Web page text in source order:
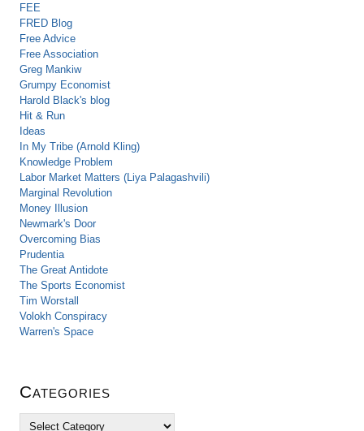
FEE
FRED Blog
Free Advice
Free Association
Greg Mankiw
Grumpy Economist
Harold Black's blog
Hit & Run
Ideas
In My Tribe (Arnold Kling)
Knowledge Problem
Labor Market Matters (Liya Palagashvili)
Marginal Revolution
Money Illusion
Newmark's Door
Overcoming Bias
Prudentia
The Great Antidote
The Sports Economist
Tim Worstall
Volokh Conspiracy
Warren's Space
Categories